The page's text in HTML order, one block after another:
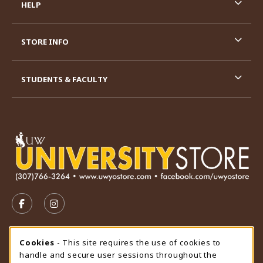
FOLLOW US ON FACEBOOK (OPENS IN A NEW TAB)
FOLLOW US ON INSTAGRAM (OPENS IN A
STORE HOURS
Thursday 9:00AM - 4:30PM
CLOSED
HELP
STORE INFO
STUDENTS & FACULTY
Cookie Usage Notification
Cookies - This site requires the use of cookies to
handle and secure user sessions throughout the